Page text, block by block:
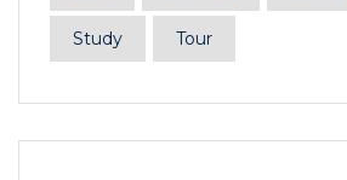
Study Tour